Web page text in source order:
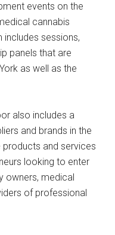
events on the
cannabis
includes sessions,
panels that are
as well as the
also includes a
and brands in the
and services
looking to enter
owners, medical
of professional